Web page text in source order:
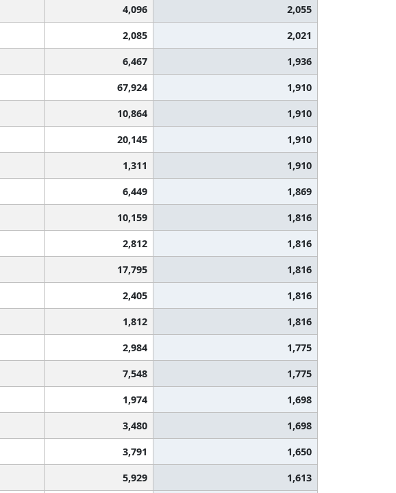
4,096
2,055
2,085
2,021
6,467
1,936
67,924
1,910
10,864
1,910
20,145
1,910
1,311
1,910
6,449
1,869
10,159
1,816
2,812
1,816
17,795
1,816
2,405
1,816
1,812
1,816
2,984
1,775
7,548
1,775
1,974
1,698
3,480
1,698
3,791
1,650
5,929
1,613